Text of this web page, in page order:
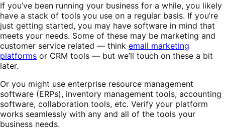
If you’ve been running your business for a while, you likely
have a stack of tools you use on a regular basis. If you’re
just getting started, you may have software in mind that
meets your needs. Some of these may be marketing and
customer service related — think email marketing
platforms or CRM tools — but we’ll touch on these a bit
later.
Or you might use enterprise resource management
software (ERPs), inventory management tools, accounting
software, collaboration tools, etc. Verify your platform
works seamlessly with any and all of the tools your
business needs.